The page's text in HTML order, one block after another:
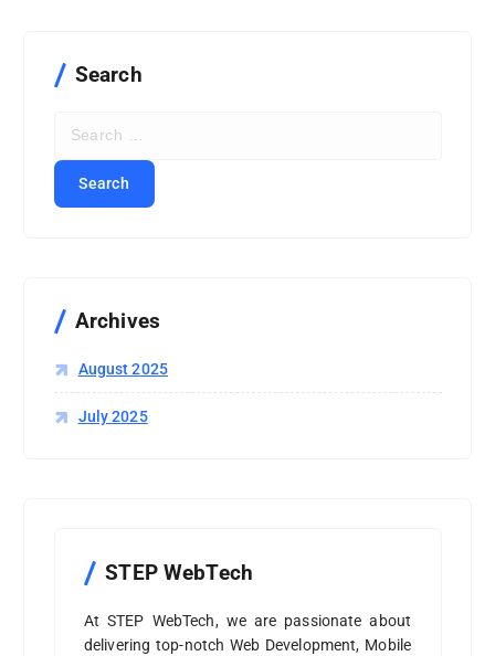
Search
a
Archives
August 2025
July 2025
STEP WebTech
At STEP WebTech, we are passionate about
delivering top-notch Web Development, Mobile